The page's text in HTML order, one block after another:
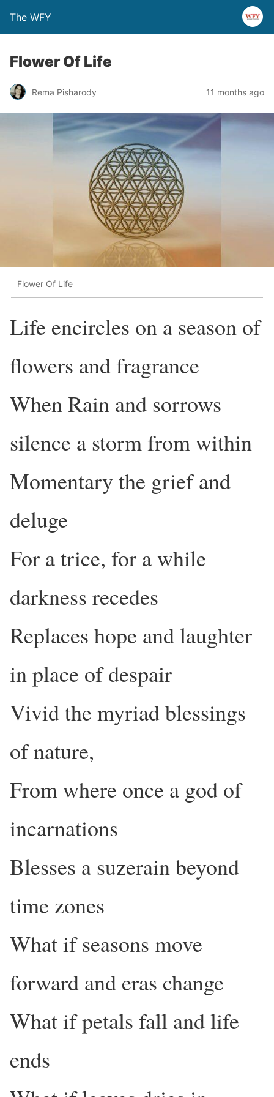
The WFY
Flower Of Life
Rema Pisharody 11 months ago
Flower Of Life
Life encircles on a season of
flowers and fragrance
When Rain and sorrows
silence a storm from within
Momentary the grief and
deluge
For a trice, for a while
darkness recedes
Replaces hope and laughter
in place of despair
Vivid the myriad blessings
of nature,
From where once a god of
incarnations
Blesses a suzerain beyond
time zones
What if seasons move
forward and eras change
What if petals fall and life
ends